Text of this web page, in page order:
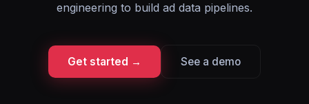
engineering to build ad data pipelines.
Get started → See a demo